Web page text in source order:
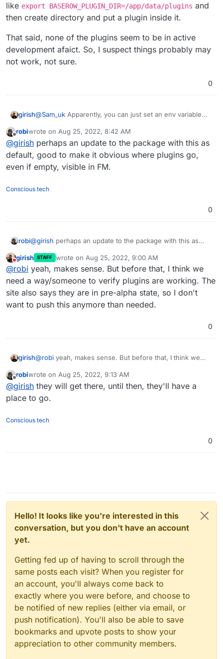
like export BASEROW_PLUGIN_DIR=/app/data/plugins and
then create directory and put a plugin inside it.
That said, none of the plugins seem to be in active
development afaict. So, I suspect things probably may
not work, not sure.
0
girish@Sam_uk Apparently, you can just set an env variable
like export
BASEROW_PLUGIN_DIR=/app/data/pluginsand then
create directory and put a plugin inside it.
That said, none of the plugins seem to be in active
development afaict. So, I suspect things probably may
not work, not sure.
Offline
robiwrote on Aug 25, 2022, 8:42 AM
last edited by
@girish perhaps an update to the package with this as
default, good to make it obvious where plugins go,
even if empty, visible in FM.
Conscious tech
0
robi@girish perhaps an update to the package with this as
empty, visible in FM.
Do not disturb
girish STAFF wrote on Aug 25, 2022, 9:00 AM
last edited by
@robi yeah, makes sense. But before that, I think we
need a way/someone to verify plugins are working. The
site also says they are in pre-alpha state, so I don't
want to push this anymore than needed.
0
girish@robi yeah, makes sense. But before that, I think we
site also says they are in pre-alpha state, so I don't want
to push this anymore than needed.
Offline
robiwrote on Aug 25, 2022, 9:13 AM
last edited by
@girish they will get there, until then, they'll have a
place to go.
Conscious tech
0
Hello! It looks like you're interested in this
conversation, but you don't have an account
yet.
Getting fed up of having to scroll through the
same posts each visit? When you register for
an account, you'll always come back to
exactly where you were before, and choose to
be notified of new replies (either via email, or
push notification). You'll also be able to save
bookmarks and upvote posts to show your
appreciation to other community members.